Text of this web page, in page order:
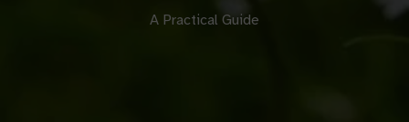
A Practical Guide